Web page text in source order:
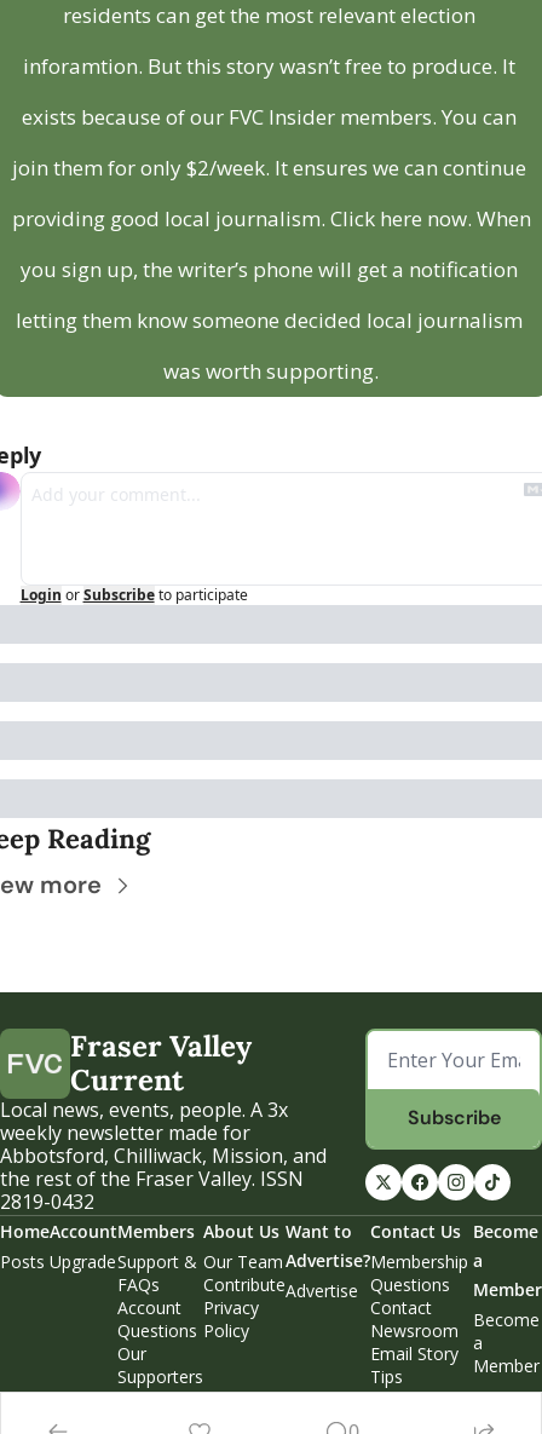
residents can get the most relevant election
inforamtion. But this story wasn’t free to produce. It
exists because of our FVC Insider members. You can
join them for only $2/week. It ensures we can continue
providing good local journalism. Click here now. When
you sign up, the writer’s phone will get a notification
letting them know someone decided local journalism
was worth supporting.
Login or Subscribe to participate
Reading
more
Fraser Valley
Current
Local news, events, people. A 3x
weekly newsletter made for
Abbotsford, Chilliwack, Mission, and
the rest of the Fraser Valley. ISSN
2819-0432
Subscribe
Home
Posts
Account
Upgrade
Members
Support &
FAQs
Account
Questions
Our
Supporters
Weekend
About Us
Our Team
Contribute
Privacy
Policy
Want to
Advertise?
Advertise
Contact Us
Membership
Questions
Contact
Newsroom
Email Story
Tips
Become
a
Member
Become
a
Member